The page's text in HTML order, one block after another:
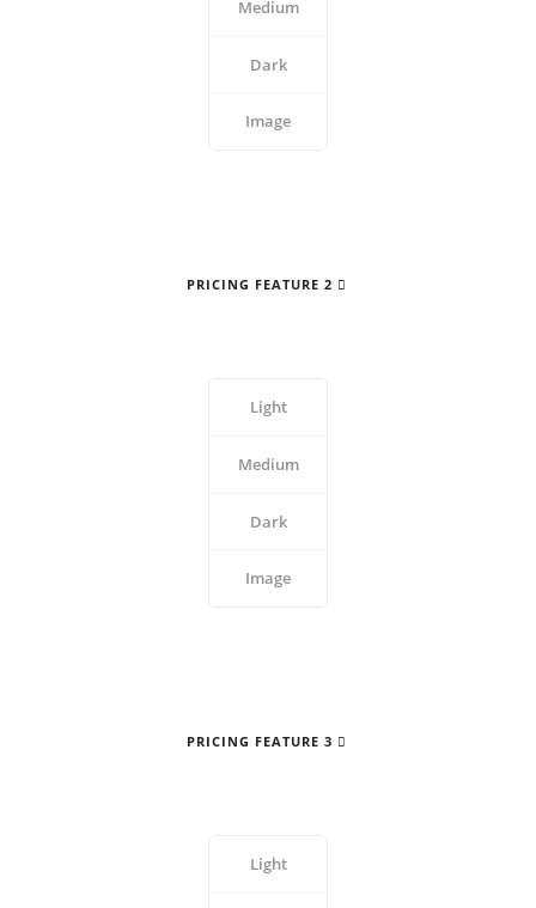
Medium
Dark
Image
PRICING FEATURE 2
Light
Medium
Dark
Image
PRICING FEATURE 3
Light